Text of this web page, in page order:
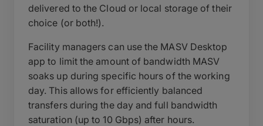
delivered to the Cloud or local storage of their
choice (or both!).
Facility managers can use the MASV Desktop
app to limit the amount of bandwidth MASV
soaks up during specific hours of the working
day. This allows for efficiently balanced
transfers during the day and full bandwidth
saturation (up to 10 Gbps) after hours.